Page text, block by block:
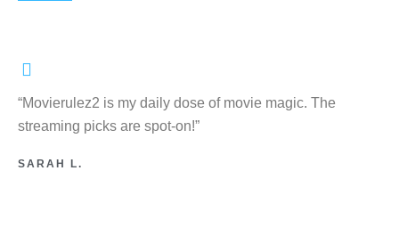
“Movierulez2 is my daily dose of movie magic. The
streaming picks are spot-on!”
SARAH L.